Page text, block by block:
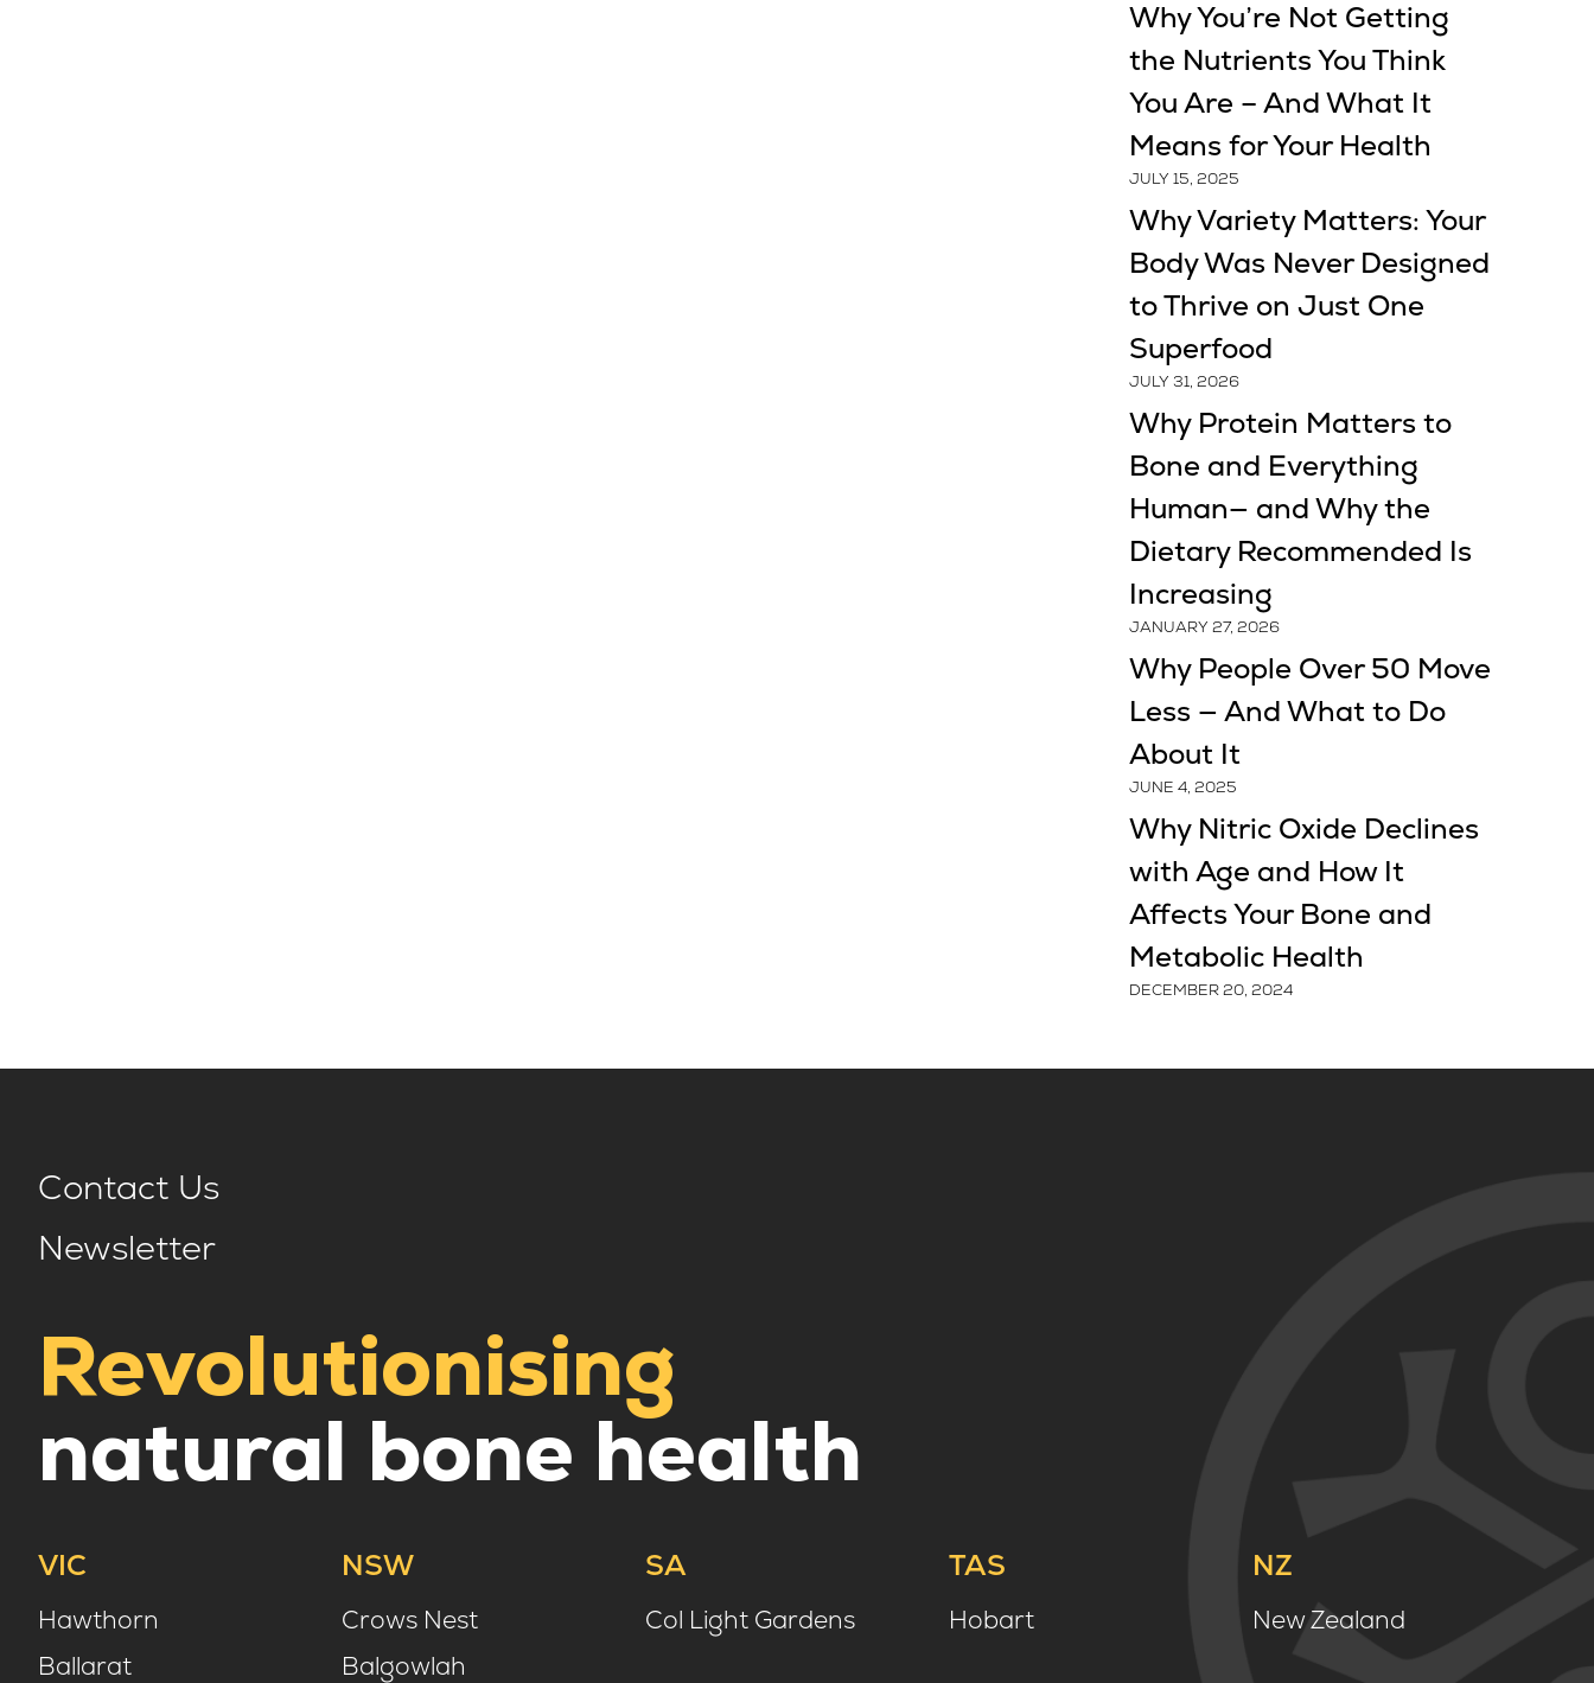
Why You’re Not Getting
the Nutrients You Think
You Are – And What It
Means for Your Health
JULY 15, 2025
Why Variety Matters: Your
Body Was Never Designed
to Thrive on Just One
Superfood
JULY 31, 2026
Why Protein Matters to
Bone and Everything
Human— and Why the
Dietary Recommended Is
Increasing
JANUARY 27, 2026
Why People Over 50 Move
Less — And What to Do
About It
JUNE 4, 2025
Why Nitric Oxide Declines
with Age and How It
Affects Your Bone and
Metabolic Health
DECEMBER 20, 2024
Contact Us
Newsletter
Revolutionising
natural bone health
VIC
Hawthorn
Ballarat
NSW
Crows Nest
Balgowlah
SA
Col Light Gardens
TAS
Hobart
NZ
New Zealand